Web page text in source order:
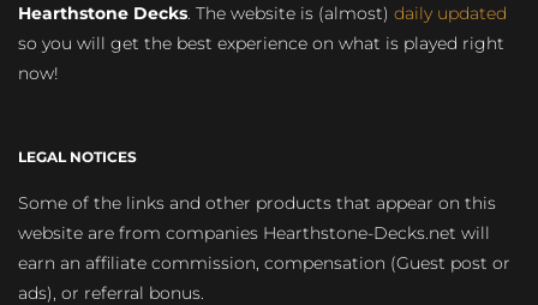
Hearthstone Decks . The website is (almost) daily updated
so you will get the best experience on what is played right
now!
LEGAL NOTICES
Some of the links and other products that appear on this
website are from companies Hearthstone-Decks.net will
earn an affiliate commission, compensation (Guest post or
ads), or referral bonus.